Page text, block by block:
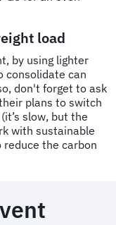
load
by using lighter
consolidate can
don't forget to ask
plans to switch
slow, but the
with sustainable
the carbon